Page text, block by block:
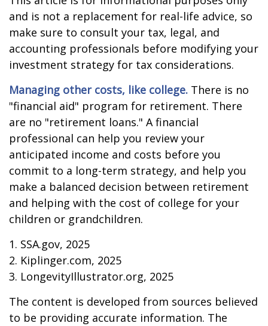
and is not a replacement for real-life advice, so
make sure to consult your tax, legal, and
accounting professionals before modifying your
investment strategy for tax considerations.
Managing other costs, like college. There is no
"financial aid" program for retirement. There
are no "retirement loans." A financial
professional can help you review your
anticipated income and costs before you
commit to a long-term strategy, and help you
make a balanced decision between retirement
and helping with the cost of college for your
children or grandchildren.
1. SSA.gov, 2025
2. Kiplinger.com, 2025
3. LongevityIllustrator.org, 2025
The content is developed from sources believed
to be providing accurate information. The